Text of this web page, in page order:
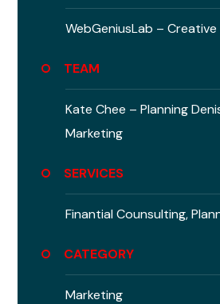
WebGeniusLab –
TEAM
Kate Chee – Planning
Marketing
SERVICES
Finantial Counsulting,
CATEGORY
Marketing